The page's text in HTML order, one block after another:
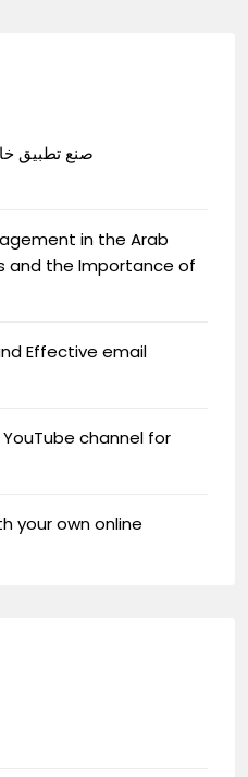
صنع تطبيق
in the Arab
and the Importance of
Effective email
channel for
your own online